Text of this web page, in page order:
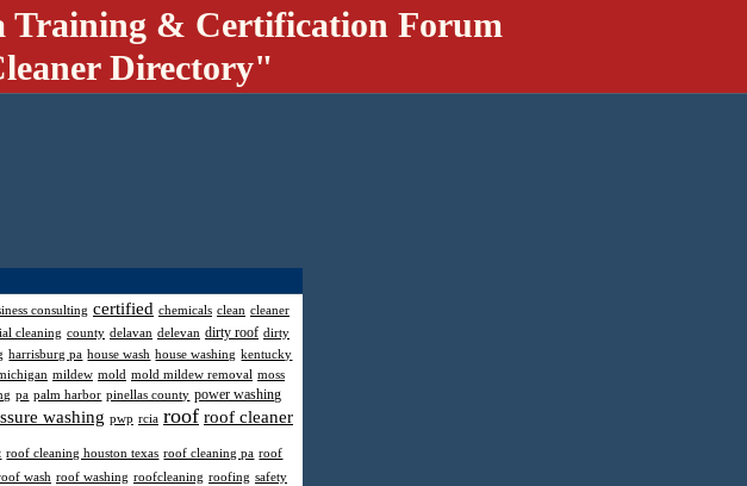
Training & Certification Forum
Directory"
consulting certified chemicals clean cleaner
cleaning county delavan delevan dirty roof dirty
harrisburg pa house wash house washing kentucky
mildew mold mold mildew removal moss
pa palm harbor pinellas county power washing
washing pwp rcia roof roof cleaner
roof cleaning houston texas roof cleaning pa roof
wash roof washing roofcleaning roofing safety